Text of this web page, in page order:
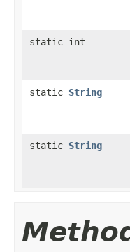
static int
static String
static String